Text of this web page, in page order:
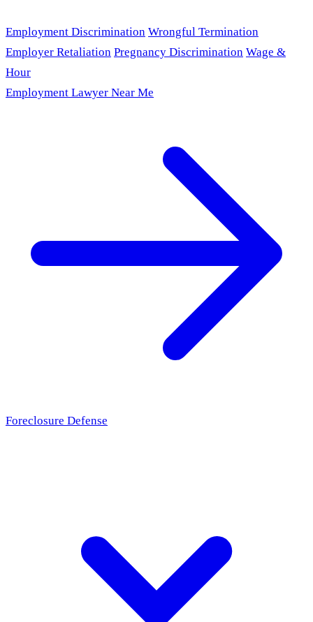
Employment Discrimination Wrongful Termination
Employer Retaliation Pregnancy Discrimination Wage &
Hour
Employment Lawyer Near Me
Foreclosure Defense